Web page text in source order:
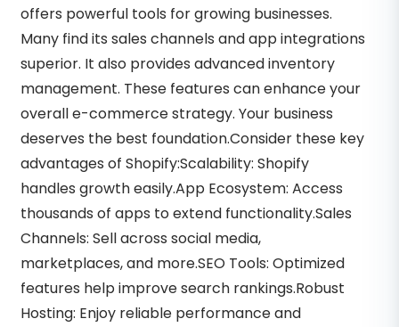
offers powerful tools for growing businesses.
Many find its sales channels and app integrations
superior. It also provides advanced inventory
management. These features can enhance your
overall e-commerce strategy. Your business
deserves the best foundation.Consider these key
advantages of Shopify:Scalability: Shopify
handles growth easily.App Ecosystem: Access
thousands of apps to extend functionality.Sales
Channels: Sell across social media,
marketplaces, and more.SEO Tools: Optimized
features help improve search rankings.Robust
Hosting: Enjoy reliable performance and